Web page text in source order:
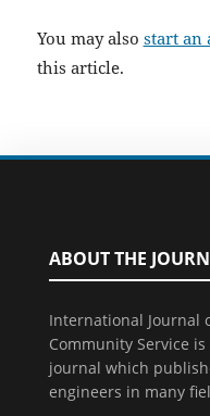
You may also start an
this article.
ABOUT THE
International Journal
Community Service
journal which
engineers in many